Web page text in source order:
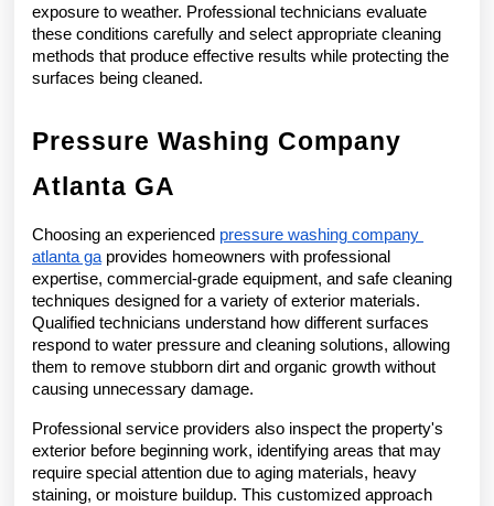
exposure to weather. Professional technicians evaluate
these conditions carefully and select appropriate cleaning
methods that produce effective results while protecting the
surfaces being cleaned.
Pressure Washing Company
Atlanta GA
Choosing an experienced pressure washing company
atlanta ga provides homeowners with professional
expertise, commercial-grade equipment, and safe cleaning
techniques designed for a variety of exterior materials.
Qualified technicians understand how different surfaces
respond to water pressure and cleaning solutions, allowing
them to remove stubborn dirt and organic growth without
causing unnecessary damage.
Professional service providers also inspect the property's
exterior before beginning work, identifying areas that may
require special attention due to aging materials, heavy
staining, or moisture buildup. This customized approach